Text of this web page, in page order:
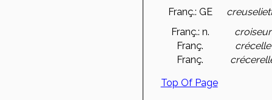
Franç.: GE
Franç.: n.
croiseur
Franç.
crécelle
Franç.
Top Of Page